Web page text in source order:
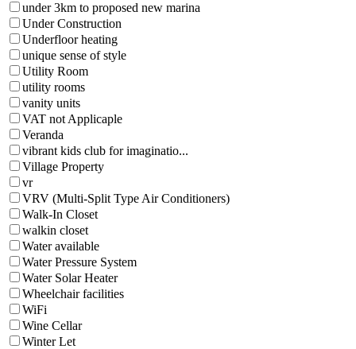
under 3km to proposed new marina
Under Construction
Underfloor heating
unique sense of style
Utility Room
utility rooms
vanity units
VAT not Applicaple
Veranda
vibrant kids club for imaginatio...
Village Property
vr
VRV (Multi-Split Type Air Conditioners)
Walk-In Closet
walkin closet
Water available
Water Pressure System
Water Solar Heater
Wheelchair facilities
WiFi
Wine Cellar
Winter Let